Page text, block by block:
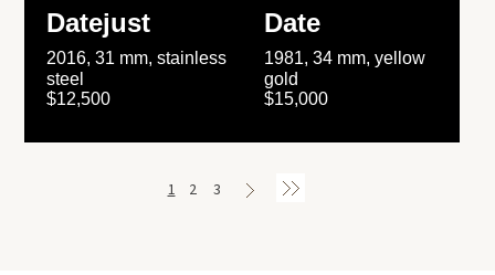
Datejust
2016, 31 mm, stainless
steel
$12,500
Date
1981, 34 mm, yellow
gold
$15,000
1 2 3